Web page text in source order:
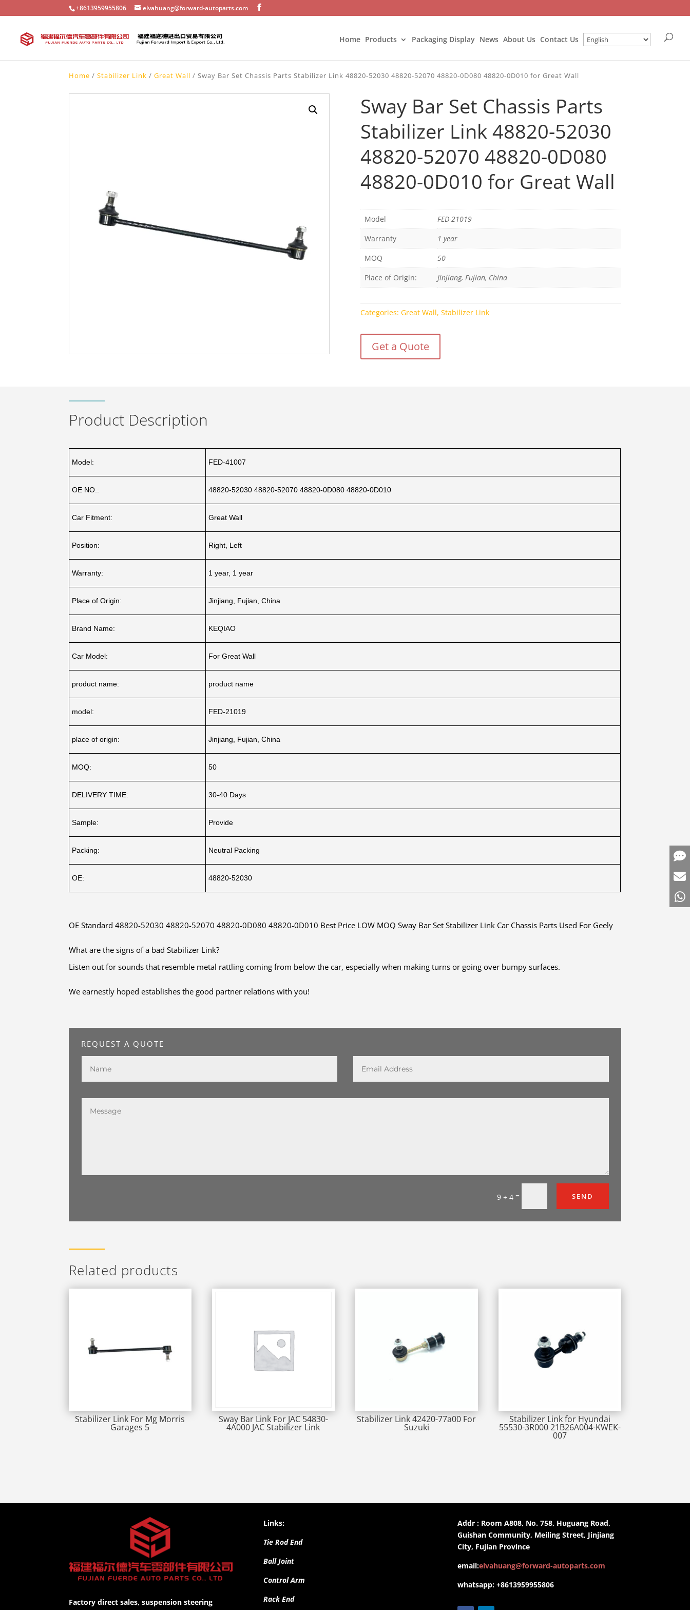
+8613959955806 elvahuang@forward-autoparts.com
Home Products Packaging Display News About Us Contact Us
Home /Stabilizer Link /Great Wall / Sway Bar Set Chassis Parts Stabilizer Link 48820-52030 48820-52070 48820-0D080 48820-0D010 for Great Wall
Sway Bar Set Chassis Parts
Stabilizer Link 48820-52030
48820-52070 48820-0D080
48820-0D010 for Great Wall
Model
FED-21019
Warranty
1 year
MOQ
50
Place of Origin:
Jinjiang, Fujian, China
Categories: Great Wall, Stabilizer Link
Get a Quote
Product Description
Model: FED-41007
OE NO.: 48820-52030 48820-52070 48820-0D080 48820-0D010
Car Fitment: Great Wall
Position: Right, Left
Warranty: 1 year, 1 year
Place of Origin: Jinjiang, Fujian, China
Brand Name: KEQIAO
Car Model: For Great Wall
product name: product name
model: FED-21019
place of origin: Jinjiang, Fujian, China
MOQ: 50
DELIVERY TIME: 30-40 Days
Sample: Provide
Packing: Neutral Packing
OE: 48820-52030
OE Standard 48820-52030 48820-52070 48820-0D080 48820-0D010 Best Price LOW MOQ Sway Bar Set Stabilizer Link Car Chassis Parts Used For Geely
What are the signs of a bad Stabilizer Link?
Listen out for sounds that resemble metal rattling coming from below the car, especially when making turns or going over bumpy surfaces.
We earnestly hoped establishes the good partner relations with you!
REQUEST A QUOTE
9 + 4 = SEND
Related products
Stabilizer Link For Mg Morris
Garages 5
Sway Bar Link For JAC 54830-
4A000 JAC Stabilizer Link
Stabilizer Link 42420-77a00 For
Suzuki
Stabilizer Link for Hyundai
55530-3R000 21B26A004-KWEK-
007
Factory direct sales, suspension steering
Links:
Tie Rod End
Ball Joint
Control Arm
Rack End
Addr : Room A808, No. 758, Huguang Road,
Guishan Community, Meiling Street, Jinjiang
City, Fujian Province
email:elvahuang@forward-autoparts.com
whatsapp: +8613959955806